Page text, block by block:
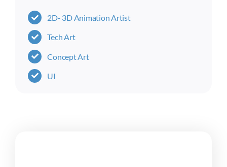
2D- 3D Animation Artist
Tech Art
Concept Art
UI